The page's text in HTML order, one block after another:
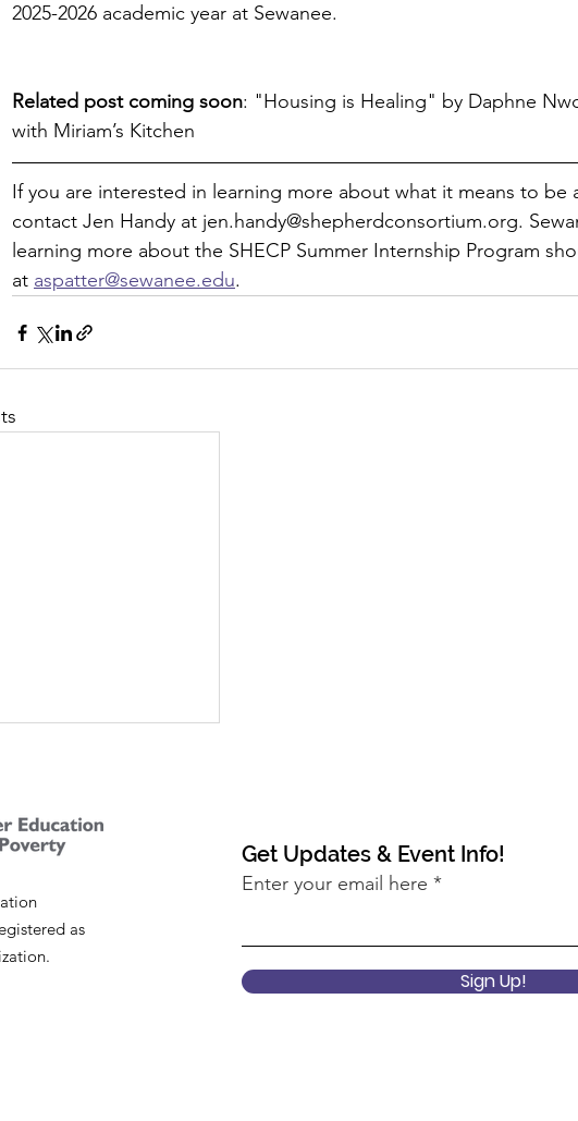
2025-2026 academic year at Sewanee.
Related post coming soon: "Housing is Healing" by Daphne
with Miriam’s Kitchen
If you are interested in learning more about what it means to be
contact Jen Handy at jen.handy@shepherdconsortium.org.
learning more about the SHECP Summer Internship Program
at aspatter@sewanee.edu.
UVA Wise!
as
Get Updates & Event Info!
Enter your email here
Sign Up!